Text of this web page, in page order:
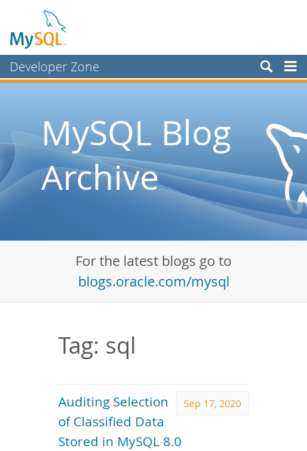
Developer Zone
Planet MySQL
Community
Documentation
MySQL Blog
Archive
For the latest blogs go to
blogs.oracle.com/mysql
Tag: sql
Sep 17, 2020
Auditing Selection
of Classified Data
Stored in MySQL 8.0